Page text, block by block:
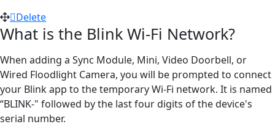
Delete
What is the Blink Wi-Fi Network?
When adding a Sync Module, Mini, Video Doorbell, or
Wired Floodlight Camera, you will be prompted to connect
your Blink app to the temporary Wi-Fi network. It is named
“BLINK-" followed by the last four digits of the device's
serial number.